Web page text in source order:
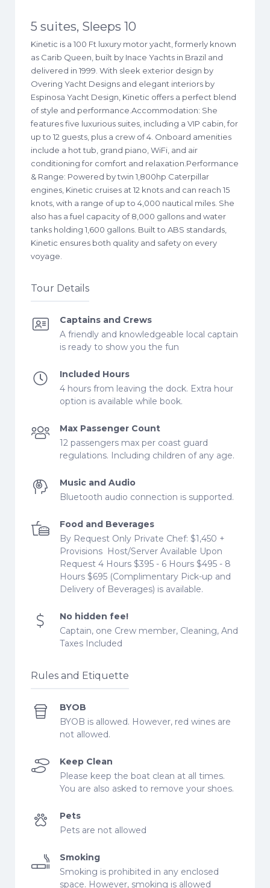
5 suites, Sleeps 10
Kinetic is a 100 Ft luxury motor yacht, formerly known
as Carib Queen, built by Inace Yachts in Brazil and
delivered in 1999. With sleek exterior design by
Overing Yacht Designs and elegant interiors by
Espinosa Yacht Design, Kinetic offers a perfect blend
of style and performance. ​Accommodation: She
features five luxurious suites, including a VIP cabin, for
up to 12 guests, plus a crew of 4. Onboard amenities
include a hot tub, grand piano, WiFi, and air
conditioning for comfort and relaxation. ​Performance
& Range: Powered by twin 1,800hp Caterpillar
engines, Kinetic cruises at 12 knots and can reach 15
knots, with a range of up to 4,000 nautical miles. She
also has a fuel capacity of 8,000 gallons and water
tanks holding 1,600 gallons. Built to ABS standards,
Kinetic ensures both quality and safety on every
voyage.
Tour Details
Captains and Crews
A friendly and knowledgeable local captain
is ready to show you the fun
Included Hours
4 hours from leaving the dock. Extra hour
option is available while book.
Max Passenger Count
12 passengers max per coast guard
regulations. Including children of any age.
Music and Audio
Bluetooth audio connection is supported.
Food and Beverages
By Request Only Private Chef: $1,450 +
Provisions ​ Host/Server Available Upon
Request 4 Hours $395 - 6 Hours $495 - 8
Hours $695​​​​​ (Complimentary Pick-up and
Delivery of Beverages) is available.
No hidden fee!
Captain, one Crew member, Cleaning, And
Taxes Included
Rules and Etiquette
BYOB
BYOB is allowed. However, red wines are
not allowed.
Keep Clean
Please keep the boat clean at all times.
You are also asked to remove your shoes.
Pets
Pets are not allowed
Smoking
Smoking is prohibited in any enclosed
space. However, smoking is allowed